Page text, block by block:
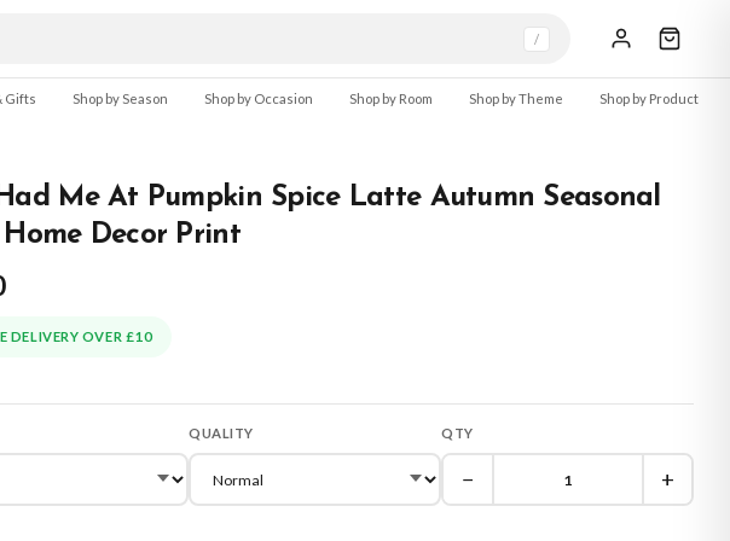
/
Gifts Shop by Season Shop by Occasion Shop by Room Shop by Theme Shop by Product
Me At Pumpkin Spice Latte Autumn Seasonal
Decor Print
DELIVERY OVER £10
QUALITY QTY
− +